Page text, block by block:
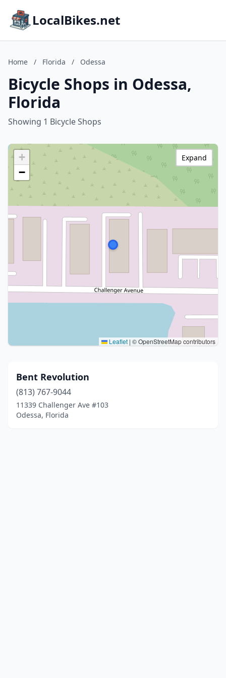
LocalBikes.net
Home / Florida / Odessa
Bicycle Shops in Odessa,
Florida
Showing 1 Bicycle Shops
+
−
Leaflet | © OpenStreetMap contributors
Expand
Bent Revolution
(813) 767-9044
11339 Challenger Ave #103
Odessa, Florida